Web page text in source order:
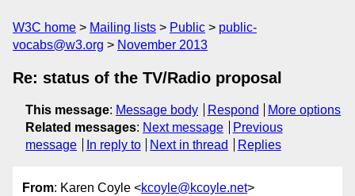
W3C home Mailing lists Public
public-
vocabs@w3.org
November 2013
Re: status of the TV/Radio proposal
This message: Message body Respond
More options
Related messages: Next message
Previous
message
In reply to Next in thread Replies
From: Karen Coyle <kcoyle@kcoyle.net>